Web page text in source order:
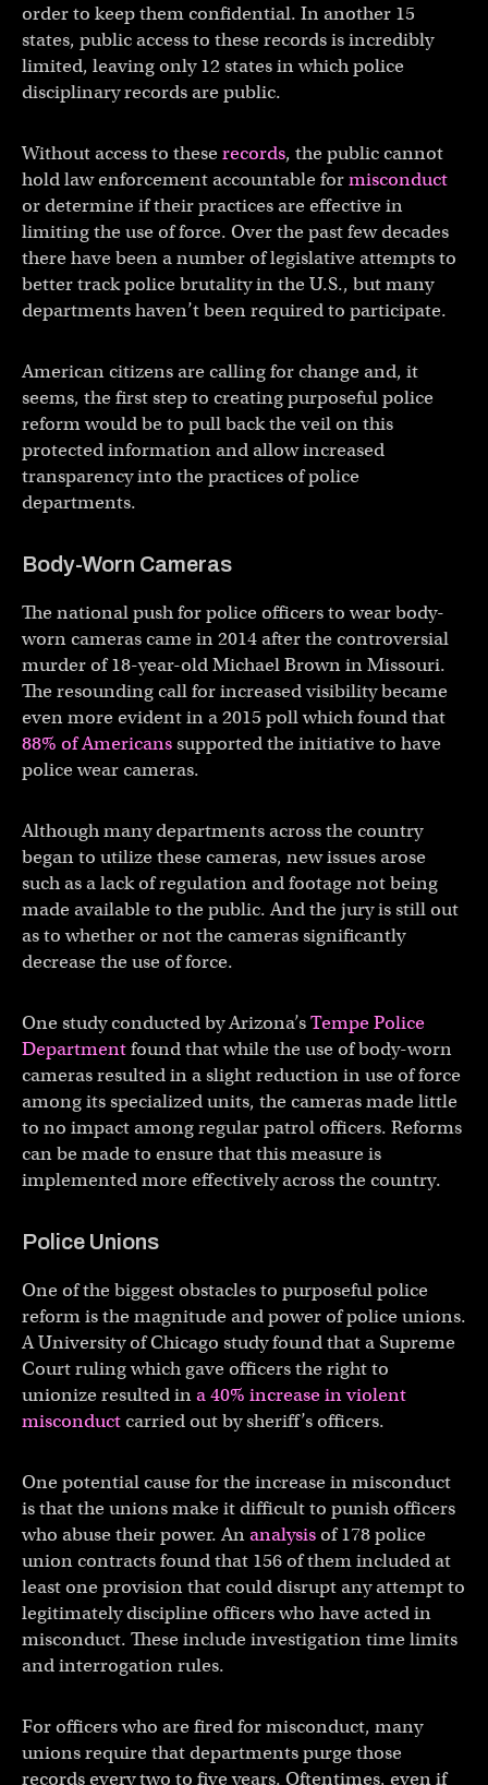
order to keep them confidential. In another 15
states, public access to these records is incredibly
limited, leaving only 12 states in which police
disciplinary records are public.
Without access to these records, the public cannot
hold law enforcement accountable formisconduct
or determine if their practices are effective in
limiting the use of force. Over the past few decades
there have been a number of legislative attempts to
better track police brutality in the U.S., but many
departments haven’t been required to participate.
American citizens are calling for change and, it
seems, the first step to creating purposeful police
reform would be to pull back the veil on this
protected information and allow increased
transparency into the practices of police
departments.
Body-Worn Cameras
The national push for police officers to wear body-
worn cameras came in 2014 after the controversial
murder of 18-year-old Michael Brown in Missouri.
The resounding call for increased visibility became
even more evident in a 2015 poll which found that
88% of Americanssupported the initiative to have
police wear cameras.
Although many departments across the country
began to utilize these cameras, new issues arose
such as a lack of regulation and footage not being
made available to the public. And the jury is still out
as to whether or not the cameras significantly
decrease the use of force.
One study conducted by Arizona’sTempe Police
Departmentfound that while the use of body-worn
cameras resulted in a slight reduction in use of force
among its specialized units, the cameras made little
to no impact among regular patrol officers. Reforms
can be made to ensure that this measure is
implemented more effectively across the country.
Police Unions
One of the biggest obstacles to purposeful police
reform is the magnitude and power of police unions.
A University of Chicago study found that a Supreme
Court ruling which gave officers the right to
unionize resulted ina 40% increase in violent
misconductcarried out by sheriff’s officers.
One potential cause for the increase in misconduct
is that the unions make it difficult to punish officers
who abuse their power. Ananalysis of 178 police
union contracts found that 156 of them included at
least one provision that could disrupt any attempt to
legitimately discipline officers who have acted in
misconduct. These include investigation time limits
and interrogation rules.
For officers who are fired for misconduct, many
unions require that departments purge those
records every two to five years. Oftentimes, even if